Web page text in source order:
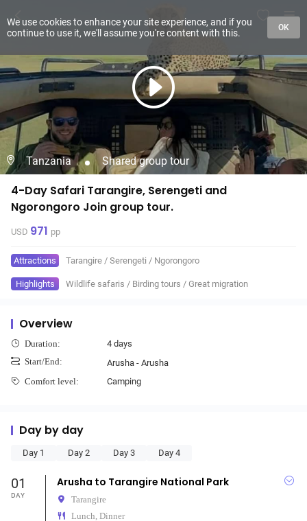
Tanzania Shared group tour
4-Day Safari Tarangire, Serengeti and
Ngorongoro Join group tour.
USD 971 pp
Attractions Tarangire / Serengeti / Ngorongoro
Highlights Wildlife safaris / Birding tours / Great migration
Overview
Duration: 4 days
Start/End: Arusha - Arusha
Comfort level: Camping
Day by day
Day 1 Day 2 Day 3 Day 4
01
DAY
Arusha to Tarangire National Park
Tarangire
Lunch, Dinner
We use cookies to enhance your site experience, and if you
continue to use it, we'll assume you're content with this.
OK